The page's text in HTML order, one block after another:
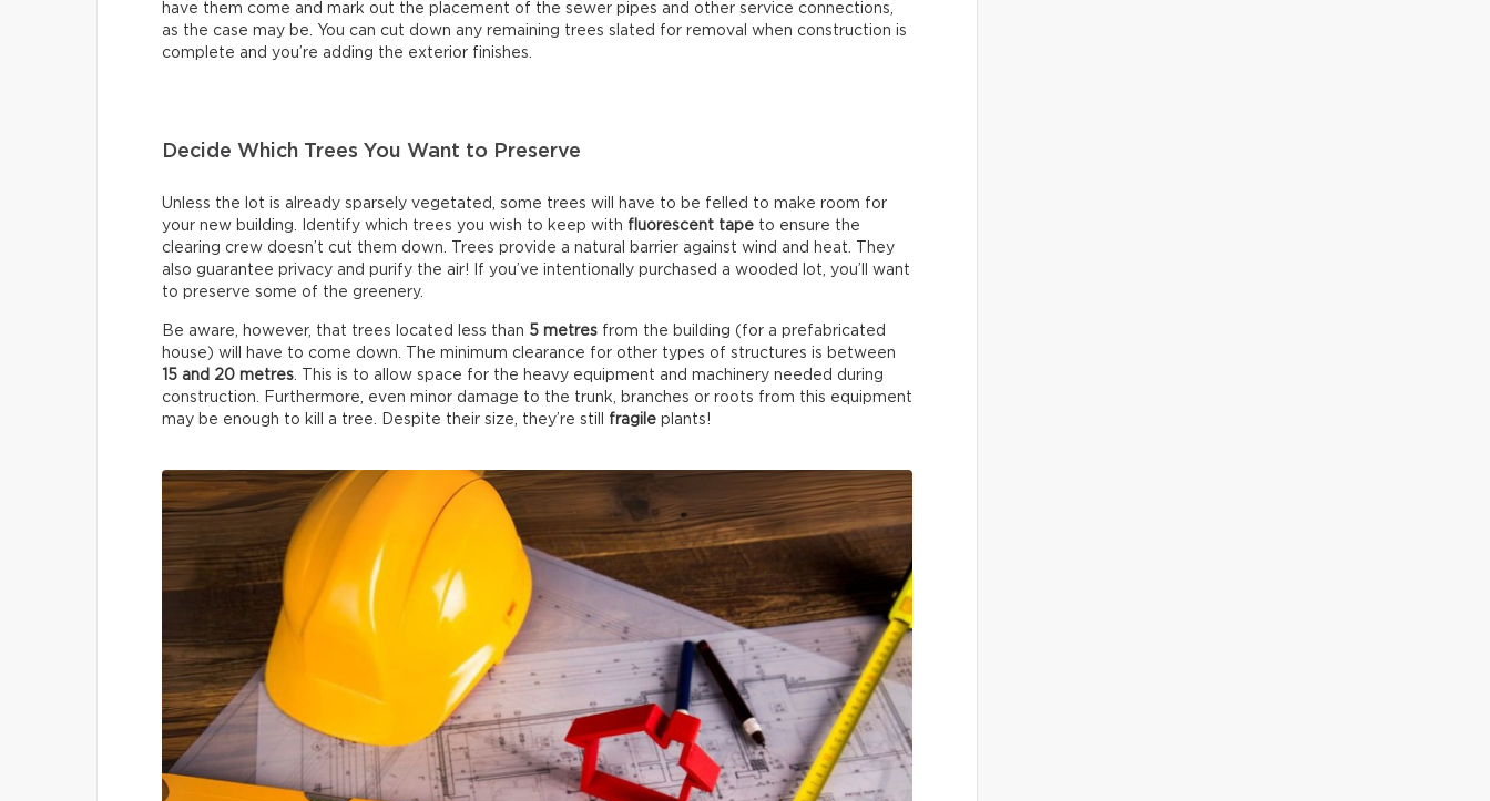
have them come and mark out the placement of the sewer pipes and other service connections,
as the case may be. You can cut down any remaining trees slated for removal when construction is
complete and you’re adding the exterior finishes.
Decide Which Trees You Want to Preserve
Unless the lot is already sparsely vegetated, some trees will have to be felled to make room for
your new building. Identify which trees you wish to keep with fluorescent tape to ensure the
clearing crew doesn’t cut them down. Trees provide a natural barrier against wind and heat. They
also guarantee privacy and purify the air! If you’ve intentionally purchased a wooded lot, you’ll want
to preserve some of the greenery.
Be aware, however, that trees located less than 5 metres from the building (for a prefabricated
house) will have to come down. The minimum clearance for other types of structures is between
15 and 20 metres. This is to allow space for the heavy equipment and machinery needed during
construction. Furthermore, even minor damage to the trunk, branches or roots from this equipment
may be enough to kill a tree. Despite their size, they’re still fragile plants!